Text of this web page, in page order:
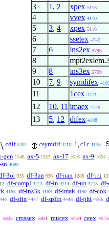
3 1 , 2 xpex 5116
4 vvex 4110
5 3, 4 xpex 5116
6 ssetex 4745
7
6 ins2ex 5798
8
9 8 ins3ex 5799
10
7, 9 symdifex
11
1cex 4143
12 10, 11 imaex 4748
13 5, 12 difex 4108
cdif 3207 csymdif 3210 1cc1c 4135 S
gen 1546 ax-5 1557 ax-17 1616 ax-9 1654
sn 4088
3or 935 df-3an 936 df-nan 1288 df-tru
df-compl 3213 df-in 3214 df-un 3215
4188 df-ins3k 4189 df-imak 4190 df-cok
df-sfin 4447 df-spfin 4448 df-phi 4566
5825 crossex 5851 mucex 6134 ceex 6175